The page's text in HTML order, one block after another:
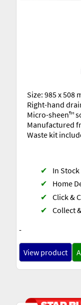
Size: 985 x 508
Right-hand
Micro-sheen™
Manufactured
Waste kit
-
✔
In Stock
✔
Home
✔ Click &
✔ Collect
View product